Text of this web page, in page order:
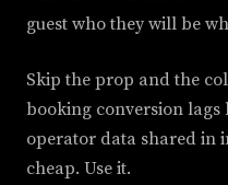
guest who they will be
Skip the prop and the
booking conversion lags
operator data shared in
cheap. Use it.